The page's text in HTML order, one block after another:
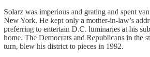
Solarz was imperious and grating and spent
New York. He kept only a mother-in-law’s
preferring to entertain D.C. luminaries at his
home. The Democrats and Republicans in the
turn, blew his district to pieces in 1992.